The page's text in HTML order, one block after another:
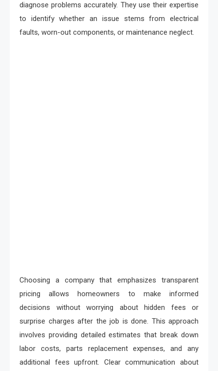
diagnose problems accurately. They use their expertise
to identify whether an issue stems from electrical
faults, worn-out components, or maintenance neglect.
Choosing a company that emphasizes transparent
pricing allows homeowners to make informed
decisions without worrying about hidden fees or
surprise charges after the job is done. This approach
involves providing detailed estimates that break down
labor costs, parts replacement expenses, and any
additional fees upfront. Clear communication about